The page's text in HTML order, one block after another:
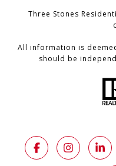
Three Stones
All information is
should be